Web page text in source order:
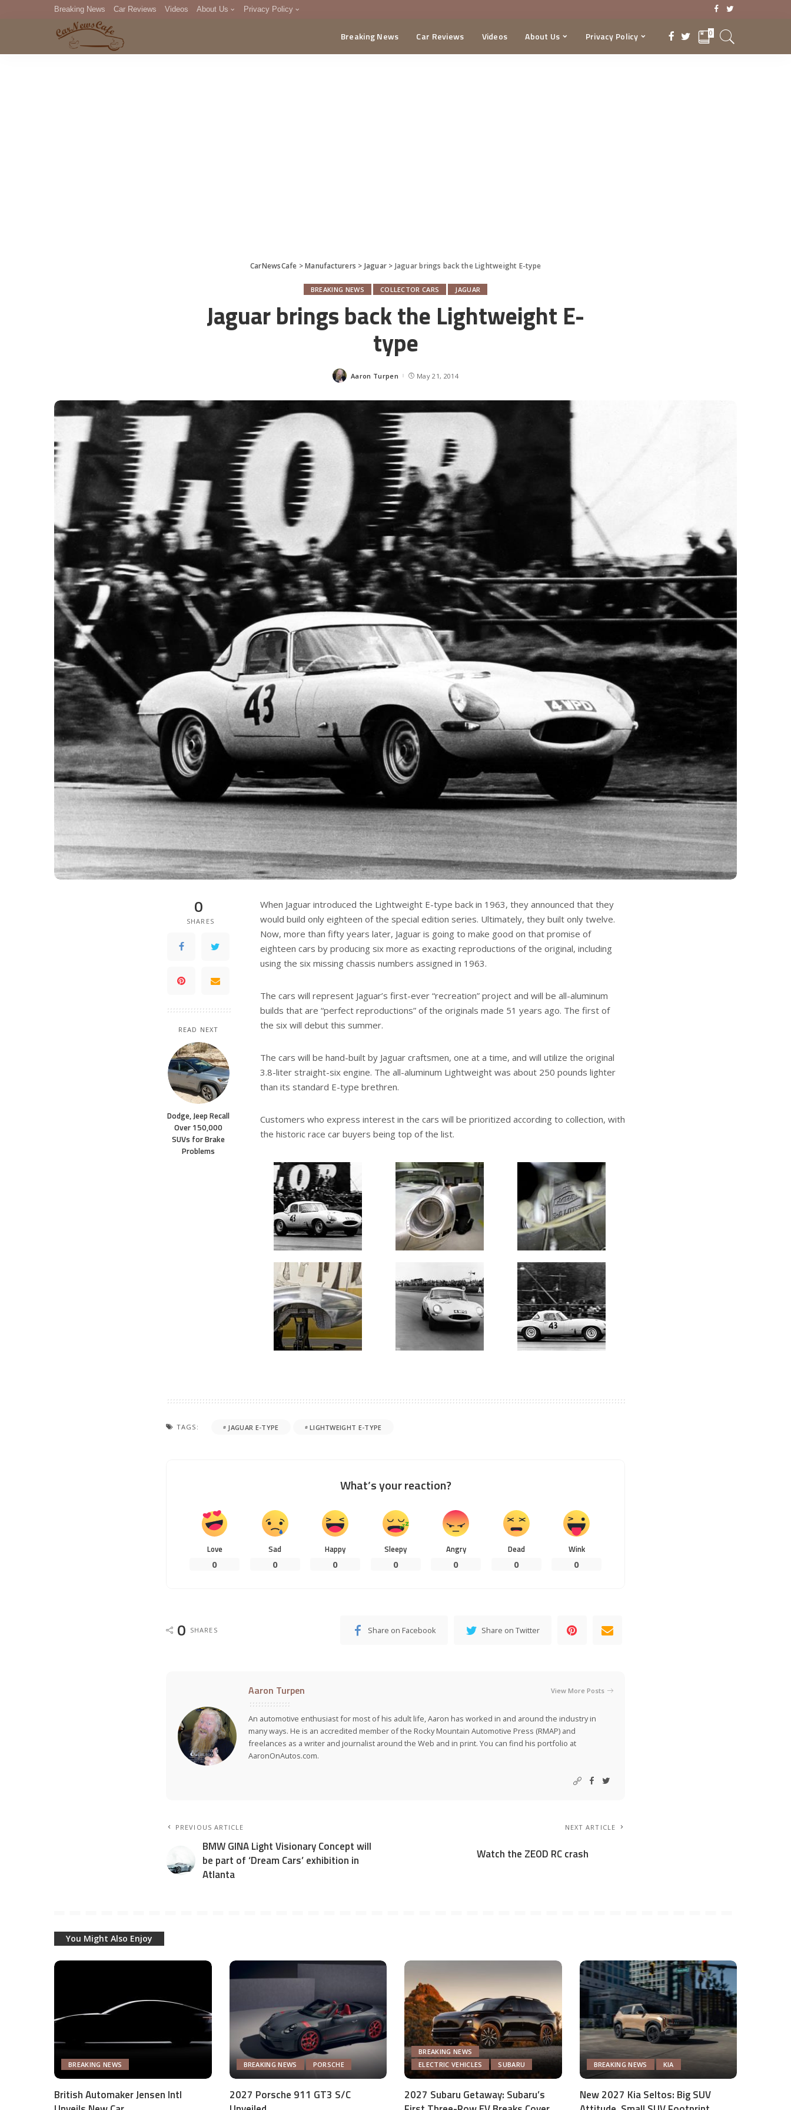
Breaking News Car Reviews Videos About Us Privacy Policy
DMCA
Breaking News Car Reviews Videos About Us Privacy Policy 0
CarNewsCafe >Manufacturers > Jaguar > Jaguar brings back the Lightweight E-type
BREAKING NEWS COLLECTOR CARS JAGUAR
Jaguar brings back the Lightweight E-
type
Posted
Aaron Turpen May 21, 2014
0
SHARES
READ NEXT
Dodge, Jeep Recall
Over 150,000
SUVs for Brake
Problems
When Jaguar introduced the Lightweight E-type back in 1963, they announced that they
would build only eighteen of the special edition series. Ultimately, they built only twelve.
Now, more than fifty years later, Jaguar is going to make good on that promise of
eighteen cars by producing six more as exacting reproductions of the original, including
using the six missing chassis numbers assigned in 1963.
The cars will represent Jaguar’s first-ever “recreation” project and will be all-aluminum
builds that are “perfect reproductions” of the originals made 51 years ago. The first of
the six will debut this summer.
The cars will be hand-built by Jaguar craftsmen, one at a time, and will utilize the original
3.8-liter straight-six engine. The all-aluminum Lightweight was about 250 pounds lighter
than its standard E-type brethren.
Customers who express interest in the cars will be prioritized according to collection, with
the historic race car buyers being top of the list.
TAGS: JAGUAR E-TYPE LIGHTWEIGHT E-TYPE
What’s your reaction?
Love
0
Sad
0
Happy
0
Sleepy
0
Angry
0
Dead
0
Wink
0
0 SHARES Share on Facebook Share on Twitter
Aaron Turpen View More Posts
An automotive enthusiast for most of his adult life, Aaron has worked in and around the industry in
many ways. He is an accredited member of the Rocky Mountain Automotive Press (RMAP) and
freelances as a writer and journalist around the Web and in print. You can find his portfolio at
AaronOnAutos.com.
PREVIOUS ARTICLE
BMW GINA Light Visionary Concept will
be part of ‘Dream Cars’ exhibition in
Atlanta
NEXT ARTICLE
You Might Also Enjoy
BREAKING NEWS
British Automaker Jensen Intl
BREAKING NEWS PORSCHE
2027 Porsche 911 GT3 S/C
BREAKING NEWS
ELECTRIC VEHICLES
SUBARU
2027 Subaru Getaway: Subaru’s
BREAKING NEWS KIA
New 2027 Kia Seltos: Big SUV